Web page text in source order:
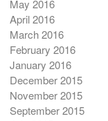
May 2016
April 2016
March 2016
February 2016
January 2016
December 2015
November 2015
September 2015